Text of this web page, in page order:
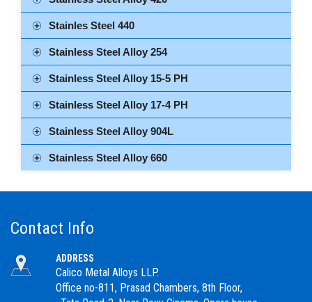
Stainles Steel 440
Stainless Steel Alloy 254
Stainless Steel Alloy 15-5 PH
Stainless Steel Alloy 17-4 PH
Stainless Steel Alloy 904L
Stainless Steel Alloy 660
Contact Info
ADDRESS
Calico Metal Alloys LLP.
Office no-811, Prasad Chambers, 8th Floor,